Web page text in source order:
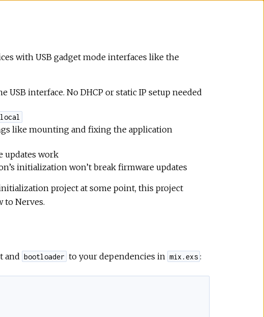
with USB gadget mode interfaces like the
interface. No DHCP or static IP setup needed
like mounting and fixing the application
updates work
initialization won’t break firmware updates
project at some point, this project
to Nerves.
and bootloader to your dependencies in mix.exs :